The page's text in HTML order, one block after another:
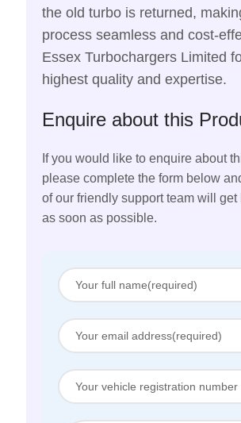
the old turbo is returned,
process seamless and cost-
Essex Turbochargers Limited
highest quality and expertise.
Enquire about this
If you would like to enquire about
please complete the form below
of our friendly support team will get
as soon as possible.